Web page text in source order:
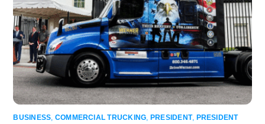
BUSINESS, COMMERCIAL TRUCKING, PRESIDENT, PRESIDENT